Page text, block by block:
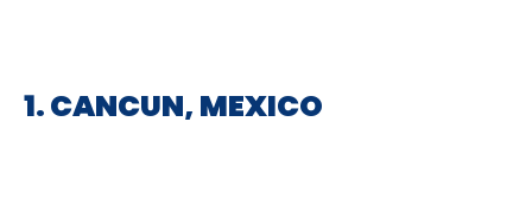
1. CANCUN, MEXICO